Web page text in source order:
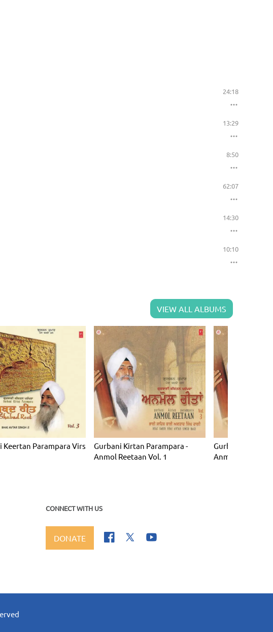
24:18
13:29
8:50
62:07
14:30
10:10
VIEW ALL ALBUMS
Keertan Parampara Virs
Gurbani Kirtan Parampara -
Anmol Reetaan Vol. 1
Gurbani Kirtan
Anmol Reetaan
CONNECT WITH US
DONATE